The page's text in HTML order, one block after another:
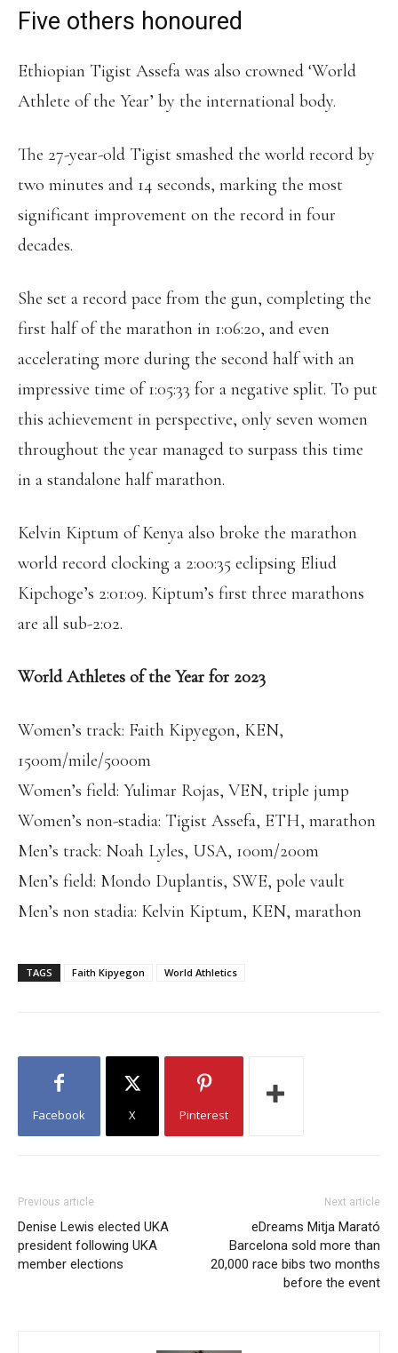
Five others honoured
Ethiopian Tigist Assefa was also crowned ‘World
Athlete of the Year’ by the international body.
The 27-year-old Tigist smashed the world record by
two minutes and 14 seconds, marking the most
significant improvement on the record in four
decades.
She set a record pace from the gun, completing the
first half of the marathon in 1:06:20, and even
accelerating more during the second half with an
impressive time of 1:05:33 for a negative split. To put
this achievement in perspective, only seven women
throughout the year managed to surpass this time
in a standalone half marathon.
Kelvin Kiptum of Kenya also broke the marathon
world record clocking a 2:00:35 eclipsing Eliud
Kipchoge’s 2:01:09. Kiptum’s first three marathons
are all sub-2:02.
World Athletes of the Year for 2023
Women’s track: Faith Kipyegon, KEN,
1500m/mile/5000m
Women’s field: Yulimar Rojas, VEN, triple jump
Women’s non-stadia: Tigist Assefa, ETH, marathon
Men’s track: Noah Lyles, USA, 100m/200m
Men’s field: Mondo Duplantis, SWE, pole vault
Men’s non stadia: Kelvin Kiptum, KEN, marathon
TAGS Faith Kipyegon World Athletics
Facebook X Pinterest
Previous article
Denise Lewis elected UKA
president following UKA
member elections
Next article
eDreams Mitja Marató
Barcelona sold more than
20,000 race bibs two months
before the event